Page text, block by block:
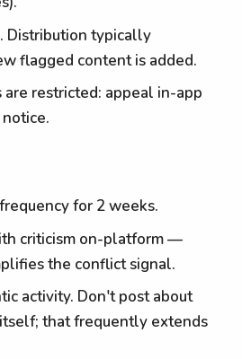
Distribution typically
flagged content is added.
are restricted: appeal in-app
for 2 weeks.
criticism on-platform —
the conflict signal.
activity. Don't post about
that frequently extends